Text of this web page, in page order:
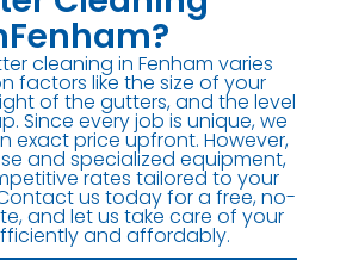
cleaning in Fenham varies
factors like the size of your
of the gutters, and the level
Since every job is unique, we
exact price upfront. However,
and specialized equipment,
rates tailored to your
us today for a free, no-
and let us take care of your
and affordably.